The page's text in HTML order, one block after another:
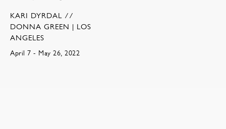
KARI DYRDAL //
DONNA GREEN | LOS
ANGELES
April 7 - May 26, 2022